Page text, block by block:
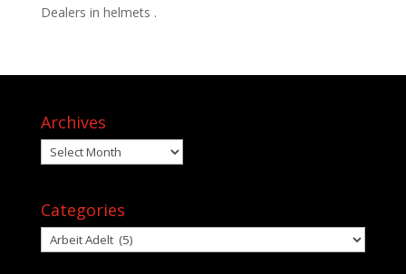
Dealers in helmets .
Archives
Archives
Categories
Categories